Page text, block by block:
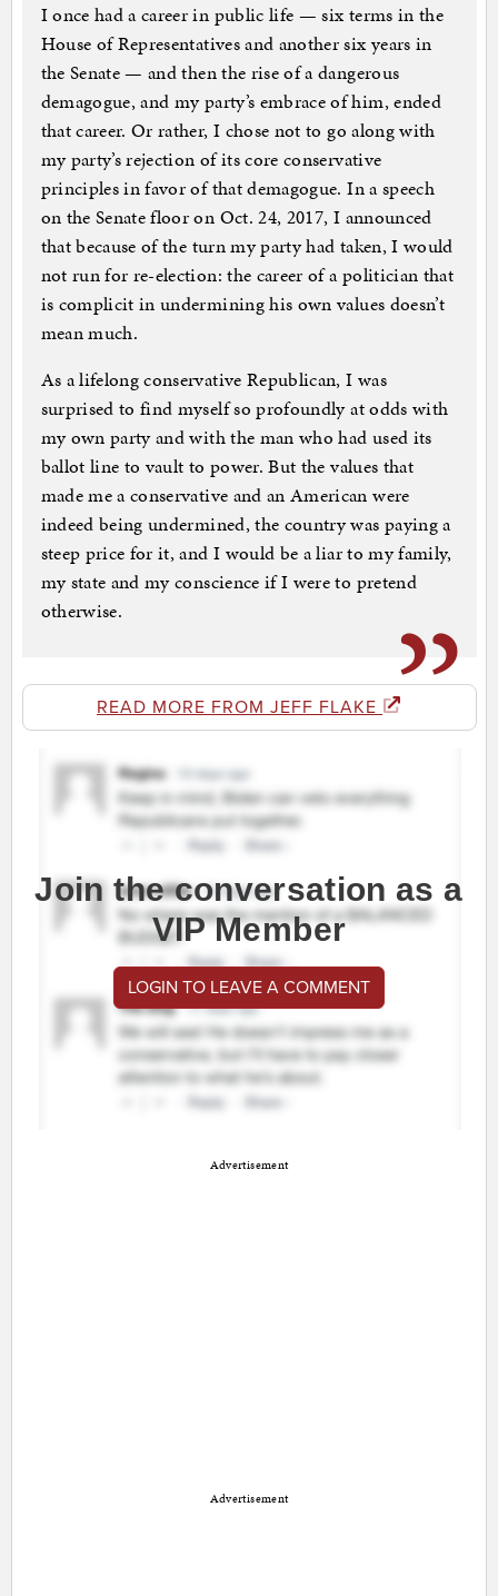
I once had a career in public life — six terms in the
House of Representatives and another six years in
the Senate — and then the rise of a dangerous
demagogue, and my party’s embrace of him, ended
that career. Or rather, I chose not to go along with
my party’s rejection of its core conservative
principles in favor of that demagogue. In a speech
on the Senate floor on Oct. 24, 2017, I announced
that because of the turn my party had taken, I would
not run for re-election: the career of a politician that
is complicit in undermining his own values doesn’t
mean much.
As a lifelong conservative Republican, I was
surprised to find myself so profoundly at odds with
my own party and with the man who had used its
ballot line to vault to power. But the values that
made me a conservative and an American were
indeed being undermined, the country was paying a
steep price for it, and I would be a liar to my family,
my state and my conscience if I were to pretend
otherwise.
READ MORE FROM JEFF FLAKE
Join the conversation as a
VIP Member
LOGIN TO LEAVE A COMMENT
Advertisement
Advertisement